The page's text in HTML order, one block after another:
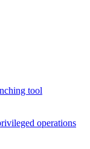
tool
operations